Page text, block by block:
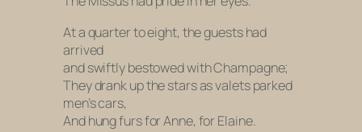
At a quarter to eight, the guests had
arrived
and swiftly bestowed with Champagne;
They drank up the stars as valets parked
men’s cars,
And hung furs for Anne, for Elaine.